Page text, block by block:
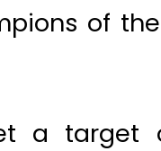
a target
loss of 9
the